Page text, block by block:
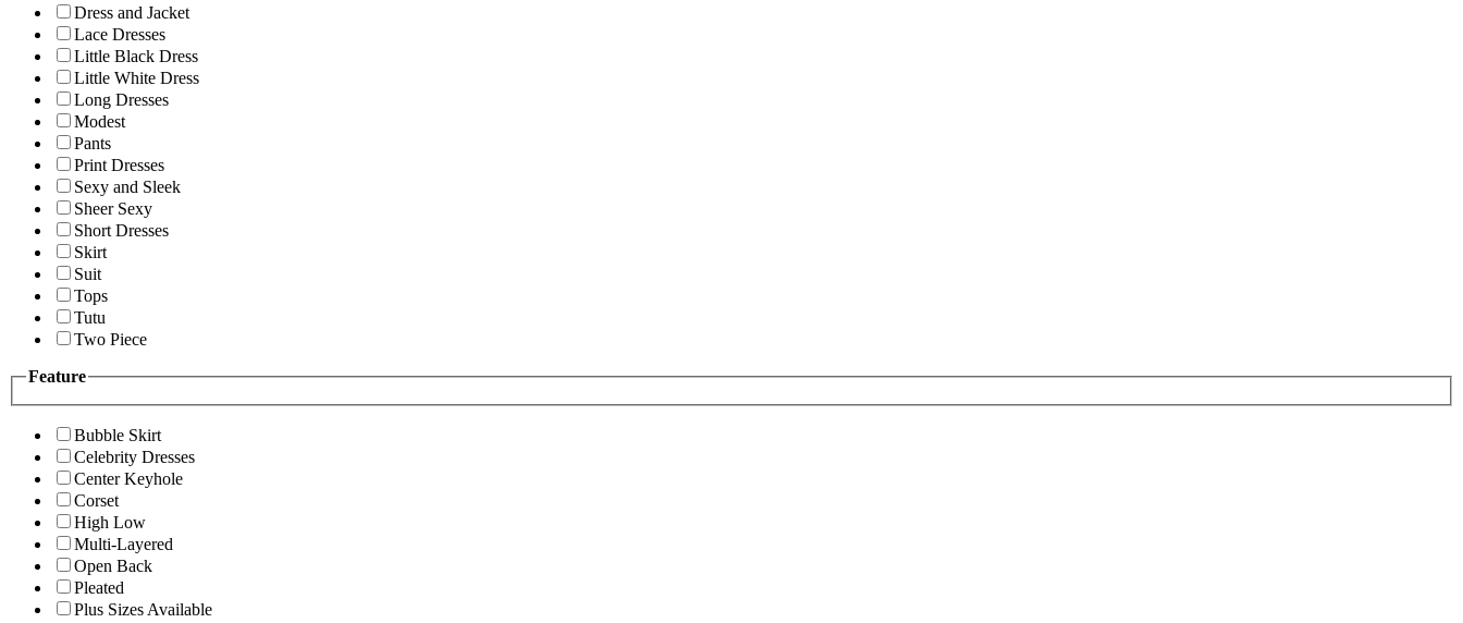
Dress and Jacket
Lace Dresses
Little Black Dress
Little White Dress
Long Dresses
Modest
Pants
Print Dresses
Sexy and Sleek
Sheer Sexy
Short Dresses
Skirt
Suit
Tops
Tutu
Two Piece
Feature
Bubble Skirt
Celebrity Dresses
Center Keyhole
Corset
High Low
Multi-Layered
Open Back
Pleated
Plus Sizes Available